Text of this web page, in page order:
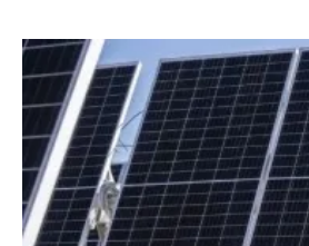
Solar
Other
Storage